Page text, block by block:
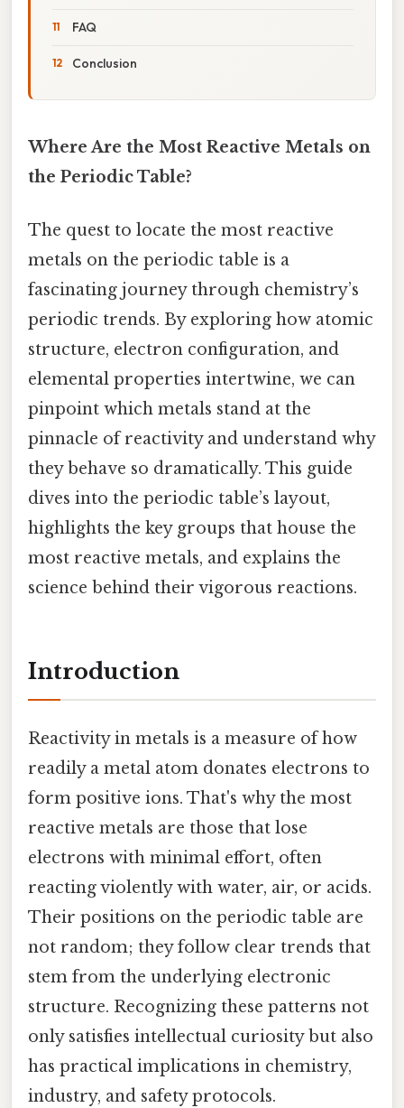
FAQ
Conclusion
Where Are the Most Reactive Metals on
the Periodic Table?
The quest to locate the most reactive
metals on the periodic table is a
fascinating journey through chemistry’s
periodic trends. By exploring how atomic
structure, electron configuration, and
elemental properties intertwine, we can
pinpoint which metals stand at the
pinnacle of reactivity and understand why
they behave so dramatically. This guide
dives into the periodic table’s layout,
highlights the key groups that house the
most reactive metals, and explains the
science behind their vigorous reactions.
Introduction
Reactivity in metals is a measure of how
readily a metal atom donates electrons to
form positive ions. That's why the most
reactive metals are those that lose
electrons with minimal effort, often
reacting violently with water, air, or acids.
Their positions on the periodic table are
not random; they follow clear trends that
stem from the underlying electronic
structure. Recognizing these patterns not
only satisfies intellectual curiosity but also
has practical implications in chemistry,
industry, and safety protocols.